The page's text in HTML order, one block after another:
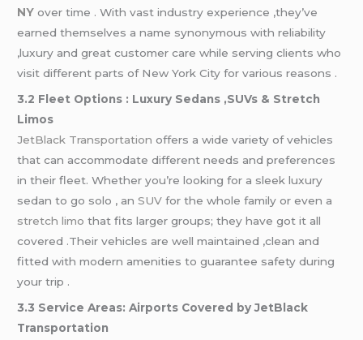
NY over time . With vast industry experience ,they’ve
earned themselves a name synonymous with reliability
,luxury and great customer care while serving clients who
visit different parts of New York City for various reasons .
3.2 Fleet Options : Luxury Sedans ,SUVs & Stretch
Limos
JetBlack Transportation offers a wide variety of vehicles
that can accommodate different needs and preferences
in their fleet. Whether you’re looking for a sleek luxury
sedan to go solo , anSUV for the whole family or even a
stretch limo that fits larger groups; they have got it all
covered .Their vehicles are well maintained ,clean and
fitted with modern amenities to guarantee safety during
your trip .
3.3 Service Areas: Airports Covered by JetBlack
Transportation